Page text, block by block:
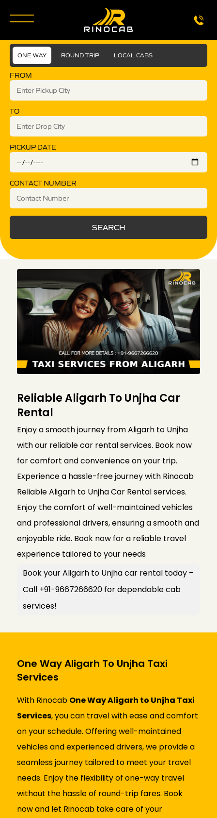
ONE WAY ROUND TRIP LOCAL CABS
FROM
TO
PICKUP DATE
CONTACT NUMBER
SEARCH
Reliable Aligarh To Unjha Car
Rental
Enjoy a smooth journey from Aligarh to Unjha
with our reliable car rental services. Book now
for comfort and convenience on your trip.
Experience a hassle-free journey with Rinocab
Reliable Aligarh to Unjha Car Rental services.
Enjoy the comfort of well-maintained vehicles
and professional drivers, ensuring a smooth and
enjoyable ride. Book now for a reliable travel
experience tailored to your needs
Book your Aligarh to Unjha car rental today –
Call +91-9667266620 for dependable cab
services!
One Way Aligarh To Unjha Taxi
Services
With Rinocab One Way Aligarh to Unjha Taxi
Services, you can travel with ease and comfort
on your schedule. Offering well-maintained
vehicles and experienced drivers, we provide a
seamless journey tailored to meet your travel
needs. Enjoy the flexibility of one-way travel
without the hassle of round-trip fares. Book
now and let Rinocab take care of your